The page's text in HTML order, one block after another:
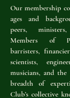
Our membership
ages and
peers,
Members of
barristers,
scientists,
musicians, and
breadth of
Club’s collective